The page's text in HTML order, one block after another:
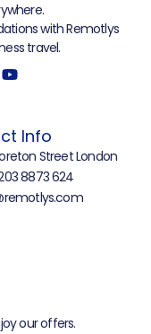
with Remotlys
travel.
Info
Street London
8873 624
our offers.